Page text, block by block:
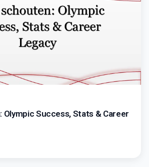
Olympic Success, Stats & Career